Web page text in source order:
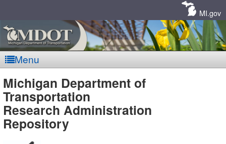
MI.gov
Menu
MDOT
-
Michigan Department of
Transportation
Research Administration
Repository